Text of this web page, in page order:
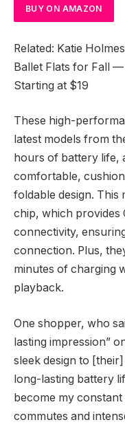
BUY ON AMAZON
Related: Katie
Ballet Flats for Fall —
Starting at $19
These high-
latest models from
hours of battery life,
comfortable,
foldable design. This
chip, which provides
connectivity,
connection. Plus,
minutes of charging
playback.
One shopper, who
lasting impression”
sleek design to
long-lasting battery
become my
commutes and